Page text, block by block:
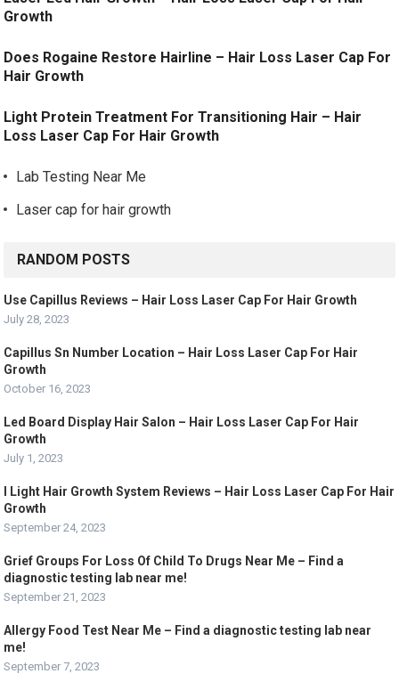
Growth
Does Rogaine Restore Hairline – Hair Loss Laser Cap For
Hair Growth
Light Protein Treatment For Transitioning Hair – Hair
Loss Laser Cap For Hair Growth
Lab Testing Near Me
Laser cap for hair growth
RANDOM POSTS
Use Capillus Reviews – Hair Loss Laser Cap For Hair Growth
July 28, 2023
Capillus Sn Number Location – Hair Loss Laser Cap For Hair
Growth
October 16, 2023
Led Board Display Hair Salon – Hair Loss Laser Cap For Hair
Growth
July 1, 2023
I Light Hair Growth System Reviews – Hair Loss Laser Cap For Hair
Growth
September 24, 2023
Grief Groups For Loss Of Child To Drugs Near Me – Find a
diagnostic testing lab near me!
September 21, 2023
Allergy Food Test Near Me – Find a diagnostic testing lab near
me!
September 7, 2023